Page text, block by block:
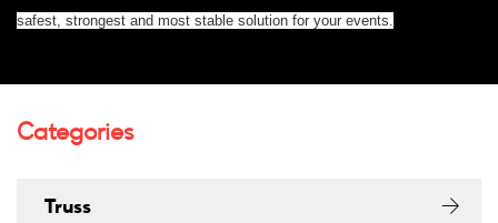
safest, strongest and most stable solution for your events.
Categories
Truss